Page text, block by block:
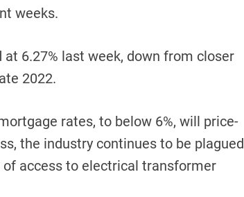
weeks.
6.27% last week, down from closer
2022.
rates, to below 6%, will price-
the industry continues to be plagued
access to electrical transformer